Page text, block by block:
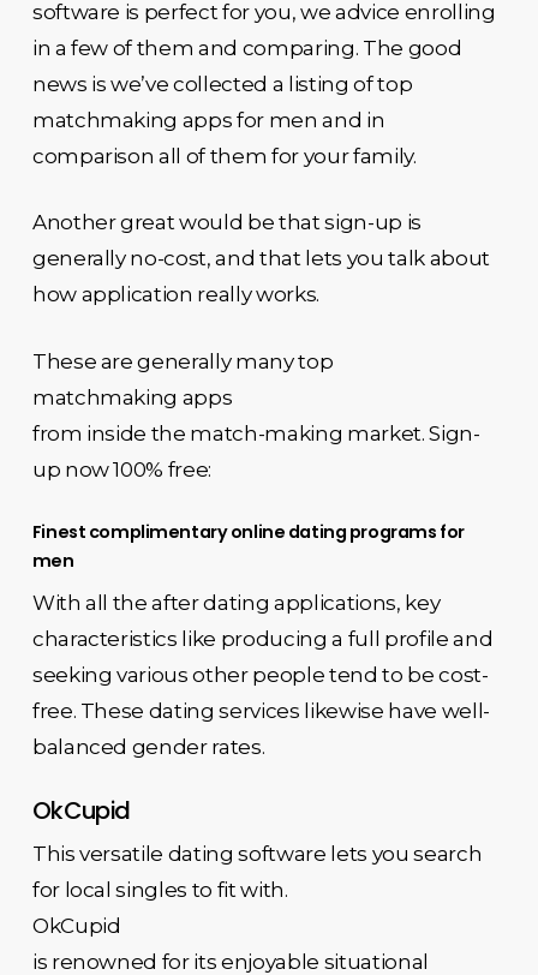
software is perfect for you, we advice enrolling
in a few of them and comparing. The good
news is we’ve collected a listing of top
matchmaking apps for men and in
comparison all of them for your family.
Another great would be that sign-up is
generally no-cost, and that lets you talk about
how application really works.
These are generally many top
matchmaking apps
from inside the match-making market. Sign-
up now 100% free:
Finest complimentary online dating programs for
men
With all the after dating applications, key
characteristics like producing a full profile and
seeking various other people tend to be cost-
free. These dating services likewise have well-
balanced gender rates.
OkCupid
This versatile dating software lets you search
for local singles to fit with.
OkCupid
is renowned for its enjoyable situational